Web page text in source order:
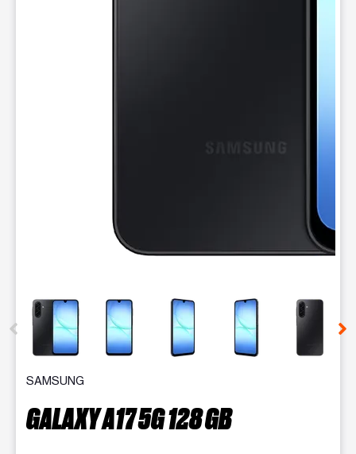
This carousel contains a column of small thumbnails.
SAMSUNG
GALAXY A17 5G 128 GB